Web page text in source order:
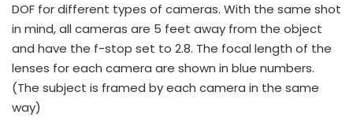
DOF for different types of cameras. With the same shot
in mind, all cameras are 5 feet away from the object
and have the f-stop set to 2.8. The focal length of the
lenses for each camera are shown in blue numbers.
(The subject is framed by each camera in the same
way)